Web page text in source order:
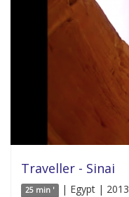
Traveller - Sinai
25 min ' | Egypt | 2013